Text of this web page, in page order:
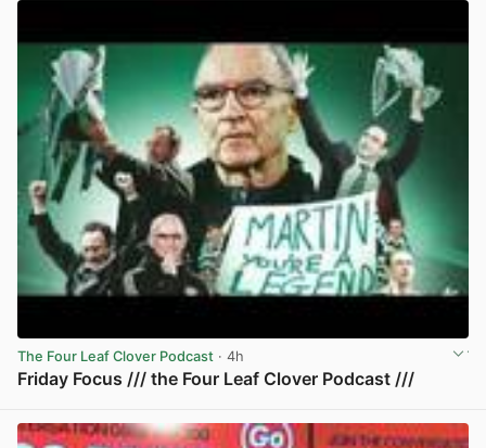
The Four Leaf Clover Podcast · 4h
Friday Focus /// the Four Leaf Clover Podcast ///